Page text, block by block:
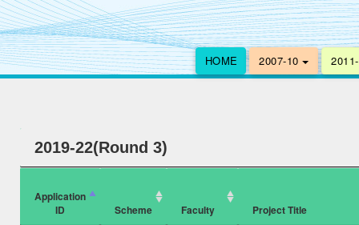
HOME 2007-10
2019-22(Round 3)
Application
ID
Scheme Faculty Project Title